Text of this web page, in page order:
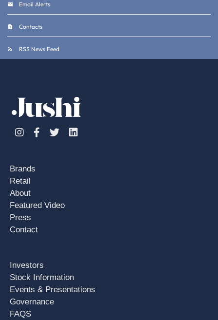
Email Alerts
Contacts
RSS News Feed
InstagramFacebook
TwitterLinkedin
Brands
Retail
About
Featured Video
Press
Contact
Investors
Stock Information
Events & Presentations
Governance
FAQS